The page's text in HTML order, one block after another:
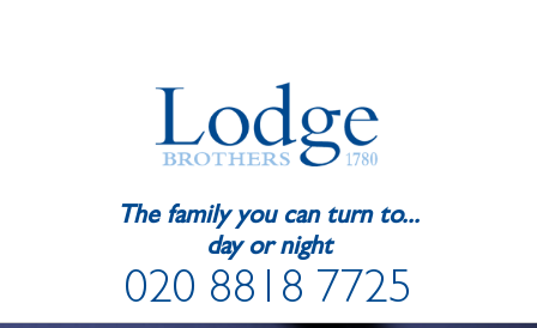
The family you can turn to...
day or night
020 8818 7725